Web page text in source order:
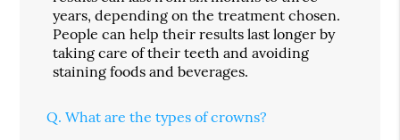
years, depending on the treatment chosen.
People can help their results last longer by
taking care of their teeth and avoiding
staining foods and beverages.
Q. What are the types of crowns?